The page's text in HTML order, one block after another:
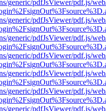
generic/pdfJsViewer/pdf.js/
generic/pdfJsViewer/pdf.js/
generic/pdfJsViewer/pdf.js/
generic/pdfJsViewer/pdf.js/
generic/pdfJsViewer/pdf.js/
generic/pdfJsViewer/pdf.js/
generic/pdfJsViewer/pdf.js/